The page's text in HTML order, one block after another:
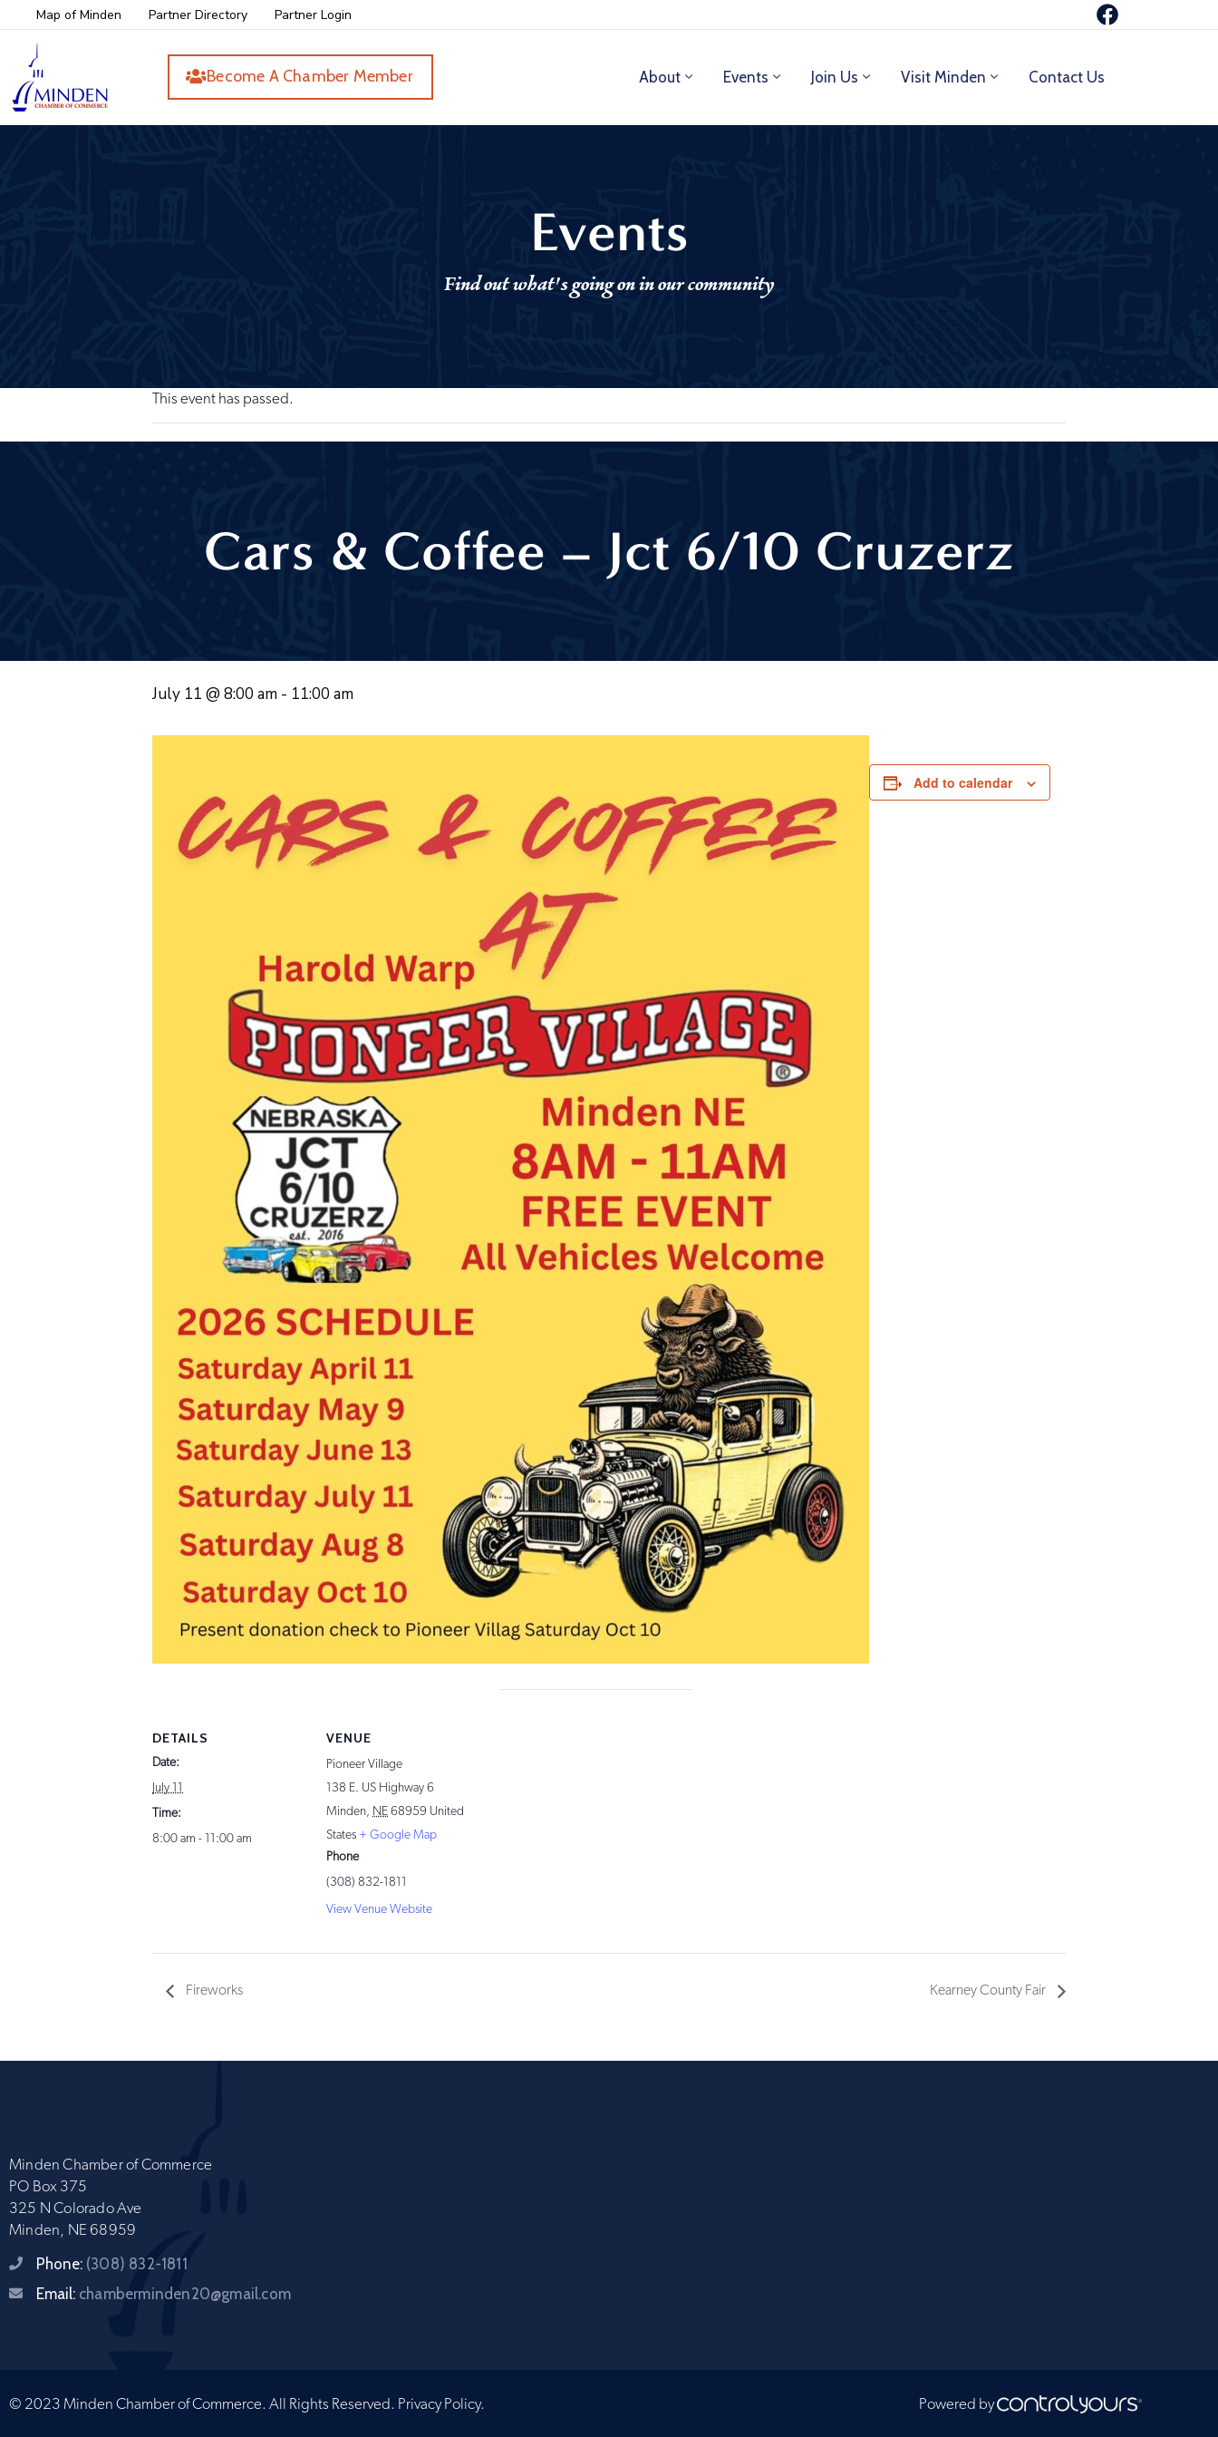
Map of Minden Partner Directory Partner Login
Become A Chamber Member About Events Join Us Visit Minden Contact Us
Events
Find out what's going on in our community
This event has passed.
Cars & Coffee – Jct 6/10 Cruzerz
July 11 @ 8:00 am - 11:00 am
Add to calendar
DETAILS
Date:
July 11
Time:
8:00 am - 11:00 am
VENUE
Pioneer Village
138 E. US Highway 6
Minden, NE 68959 United
States + Google Map
Phone
(308) 832-1811
View Venue Website
Fireworks Kearney County Fair
Minden Chamber of Commerce
PO Box 375
325 N Colorado Ave
Minden, NE 68959
Phone: (308) 832-1811
Email: chamberminden20@gmail.com
© 2023 Minden Chamber of Commerce. All Rights Reserved. Privacy Policy. Powered by